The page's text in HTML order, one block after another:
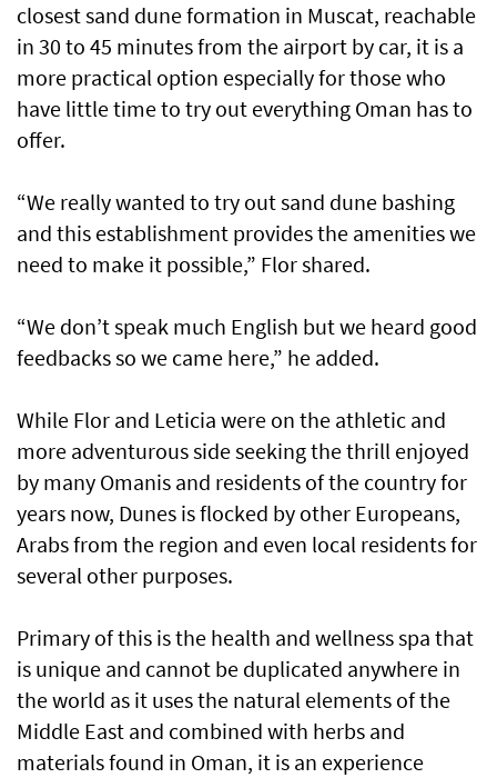
closest sand dune formation in Muscat, reachable
in 30 to 45 minutes from the airport by car, it is a
more practical option especially for those who
have little time to try out everything Oman has to
offer.
“We really wanted to try out sand dune bashing
and this establishment provides the amenities we
need to make it possible,” Flor shared.
“We don’t speak much English but we heard good
feedbacks so we came here,” he added.
While Flor and Leticia were on the athletic and
more adventurous side seeking the thrill enjoyed
by many Omanis and residents of the country for
years now, Dunes is flocked by other Europeans,
Arabs from the region and even local residents for
several other purposes.
Primary of this is the health and wellness spa that
is unique and cannot be duplicated anywhere in
the world as it uses the natural elements of the
Middle East and combined with herbs and
materials found in Oman, it is an experience